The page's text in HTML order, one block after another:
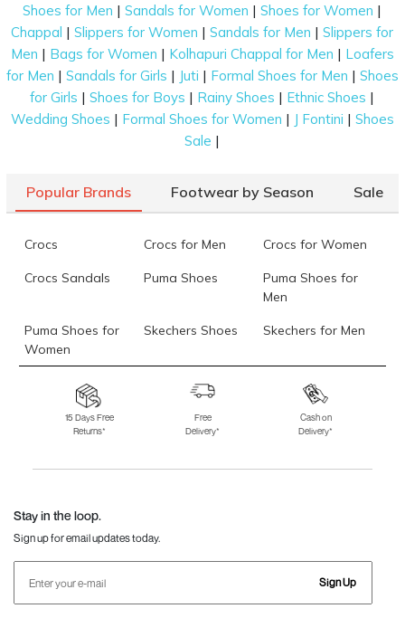
Shoes for Men |Sandals for Women |Shoes for Women |
Chappal |Slippers for Women |Sandals for Men |Slippers for
Men | Bags for Women | Kolhapuri Chappal for Men | Loafers
for Men | Sandals for Girls | Juti | Formal Shoes for Men | Shoes
for Girls |Shoes for Boys | Rainy Shoes | Ethnic Shoes |
Wedding Shoes | Formal Shoes for Women | J Fontini | Shoes
Sale |
Popular Brands Footwear by Season Sale
Crocs Crocs for Men Crocs for Women
Crocs Sandals Puma Shoes
Puma Shoes for
Men
Puma Shoes for
Women
Skechers Shoes Skechers for Men
Skechers for
Skechers Slippers Fila Shoes
Fila Shoes for Men
Fila Shoes for
Fitflop
15 Days Free
Returns*
Free
Delivery*
Cash on
Delivery*
Stay in the loop.
Sign up for email updates today.
Sign Up